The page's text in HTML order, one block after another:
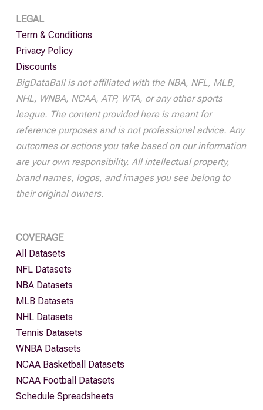
LEGAL
Term & Conditions
Privacy Policy
Discounts
BigDataBall is not affiliated with the NBA, NFL, MLB,
NHL, WNBA, NCAA, ATP, WTA, or any other sports
league. The content provided here is meant for
reference purposes and is not professional advice. Any
outcomes or actions you take based on our information
are your own responsibility. All intellectual property,
brand names, logos, and images you see belong to
their original owners.
COVERAGE
All Datasets
NFL Datasets
NBA Datasets
MLB Datasets
NHL Datasets
Tennis Datasets
WNBA Datasets
NCAA Basketball Datasets
NCAA Football Datasets
Schedule Spreadsheets